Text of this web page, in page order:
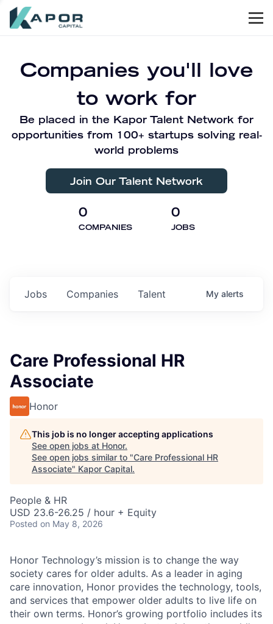
Companies you'll love
to work for
Be placed in the Kapor Talent Network for
opportunities from 100+ startups solving real-
world problems
Join Our Talent Network
0
COMPANIES
0
JOBS
Jobs Companies Talent My alerts
Care Professional HR
Associate
Honor
This job is no longer accepting applications
See open jobs at Honor.
See open jobs similar to "Care Professional HR
Associate" Kapor Capital.
People & HR
USD 23.6-26.25 / hour + Equity
Posted on May 8, 2026
Honor Technology’s mission is to change the way
society cares for older adults. As a leader in aging
care innovation, Honor provides the technology, tools,
and services that empower older adults to live life on
their own terms. Honor’s growing portfolio includes its